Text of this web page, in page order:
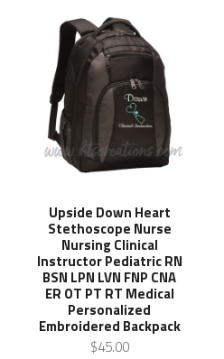
Upside Down Heart
Stethoscope Nurse
Nursing Clinical
Instructor Pediatric RN
BSN LPN LVN FNP CNA
ER OT PT RT Medical
Personalized
Embroidered Backpack
$45.00